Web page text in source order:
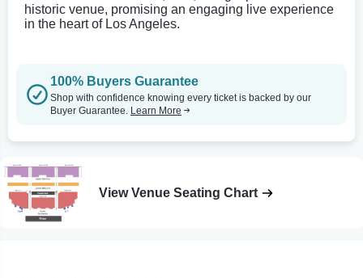
historic venue, promising an engaging live experience
in the heart of Los Angeles.
100% Buyers Guarantee
Shop with confidence knowing every ticket is backed by our
Buyer Guarantee. Learn More
View Venue Seating Chart